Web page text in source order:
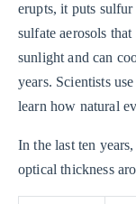
erupts, it puts
sulfate aerosols
sunlight and can
years. Scientists
learn how natural
In the last ten
optical thickness